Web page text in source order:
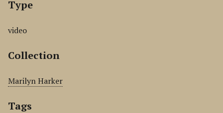
Type
video
Collection
Marilyn Harker
Tags